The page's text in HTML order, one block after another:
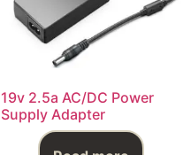
19v 2.5a AC/DC Power
Supply Adapter